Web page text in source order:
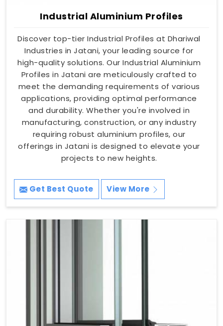
Industrial Aluminium Profiles
Discover top-tier Industrial Profiles at Dhariwal
Industries in Jatani, your leading source for
high-quality solutions. Our Industrial Aluminium
Profiles in Jatani are meticulously crafted to
meet the demanding requirements of various
applications, providing optimal performance
and durability. Whether you're involved in
manufacturing, construction, or any industry
requiring robust aluminium profiles, our
offerings in Jatani is designed to elevate your
projects to new heights.
Get Best Quote View More